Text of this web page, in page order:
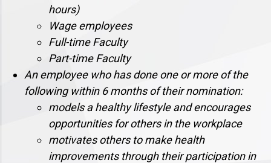
hours)
Wage employees
Full-time Faculty
Part-time Faculty
An employee who has done one or more of the
following within 6 months of their nomination:
models a healthy lifestyle and encourages
opportunities for others in the workplace
motivates others to make health
improvements through their participation in